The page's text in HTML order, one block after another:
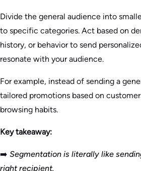
Divide the general audience into
to specific categories. Act based on
history, or behavior to send
resonate with your audience.
For example, instead of sending a
tailored promotions based on
browsing habits.
Key takeaway:
➡️ Segmentation is literally like
right recipient.